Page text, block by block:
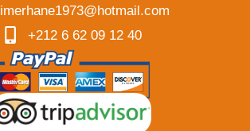
imerhane1973@hotmail.com
+212 6 62 09 12 40